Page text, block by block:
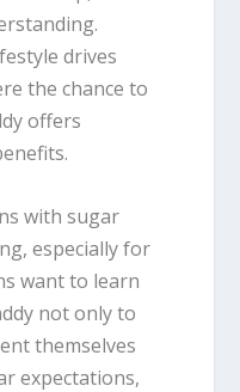
drives
the chance to
offers
with sugar
especially for
want to learn
not only to
themselves
expectations,